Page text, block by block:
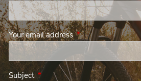
Your email addressThis field is required.
Subject This field is required.